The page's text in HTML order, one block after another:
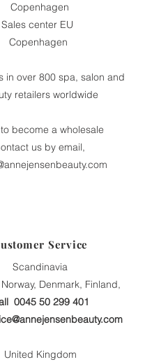
Copenhagen
Sales center EU
Copenhagen
in over 800 spa, salon and
retailers worldwide
become a wholesale
us by email,
Service
Scandinavia
Denmark, Finland,
0045 50 299 401
United Kingdom